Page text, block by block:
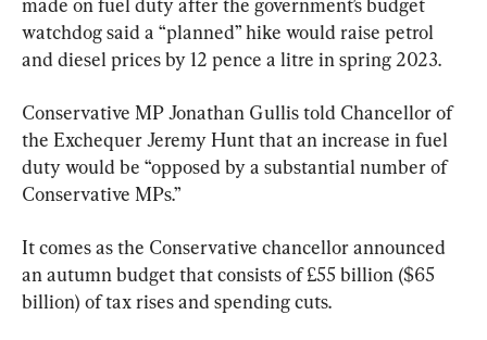
watchdog said a “planned” hike would raise petrol
and diesel prices by 12 pence a litre in spring 2023.
Conservative MP Jonathan Gullis told Chancellor of
the Exchequer Jeremy Hunt that an increase in fuel
duty would be “opposed by a substantial number of
Conservative MPs.”
It comes as the Conservative chancellor announced
an autumn budget that consists of £55 billion ($65
billion) of tax rises and spending cuts.